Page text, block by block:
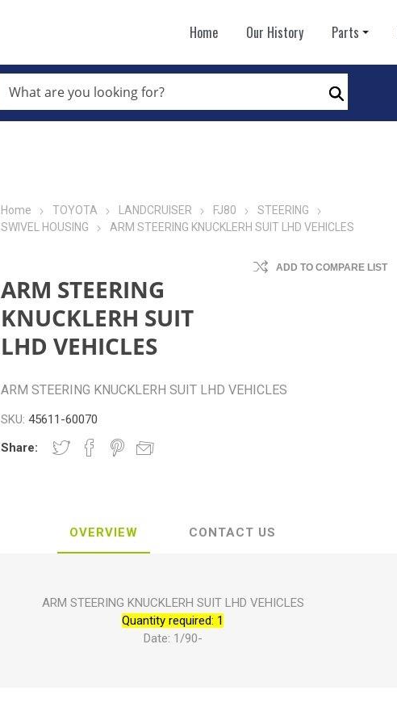
Home Our History Parts
ARE
YOU
LOOKING
Search
Home TOYOTA LANDCRUISER FJ80
STEERING
SWIVEL HOUSING
ARM STEERING KNUCKLERH SUIT LHD VEHICLES
ARM STEERING
KNUCKLERH SUIT
LHD VEHICLES
ADD TO COMPARE LIST
ARM STEERING KNUCKLERH SUIT LHD VEHICLES
SKU: 45611-60070
Share:
OVERVIEW CONTACT US
ARM STEERING KNUCKLERH SUIT LHD VEHICLES
Quantity required: 1
Date: 1/90-